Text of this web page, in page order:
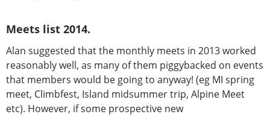
Meets list 2014.
Alan suggested that the monthly meets in 2013 worked
reasonably well, as many of them piggybacked on events
that members would be going to anyway! (eg MI spring
meet, Climbfest, Island midsummer trip, Alpine Meet
etc). However, if some prospective new